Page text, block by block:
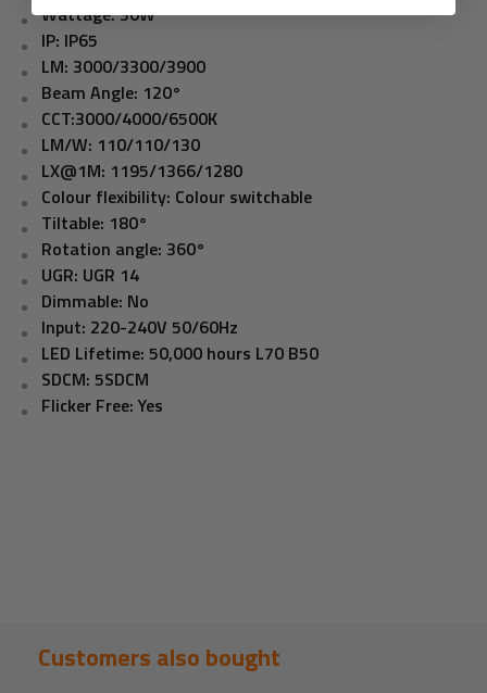
Wattage: 30W
IP: IP65
LM: 3000/3300/3900
Beam Angle: 120°
CCT:3000/4000/6500K
LM/W: 110/110/130
LX@1M: 1195/1366/1280
Colour flexibility: Colour switchable
Tiltable: 180°
Rotation angle: 360°
UGR: UGR 14
Dimmable: No
Input: 220-240V 50/60Hz
LED Lifetime: 50,000 hours L70 B50
SDCM: 5SDCM
Flicker Free: Yes
Customers also bought